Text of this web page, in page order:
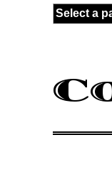
Skip to main content